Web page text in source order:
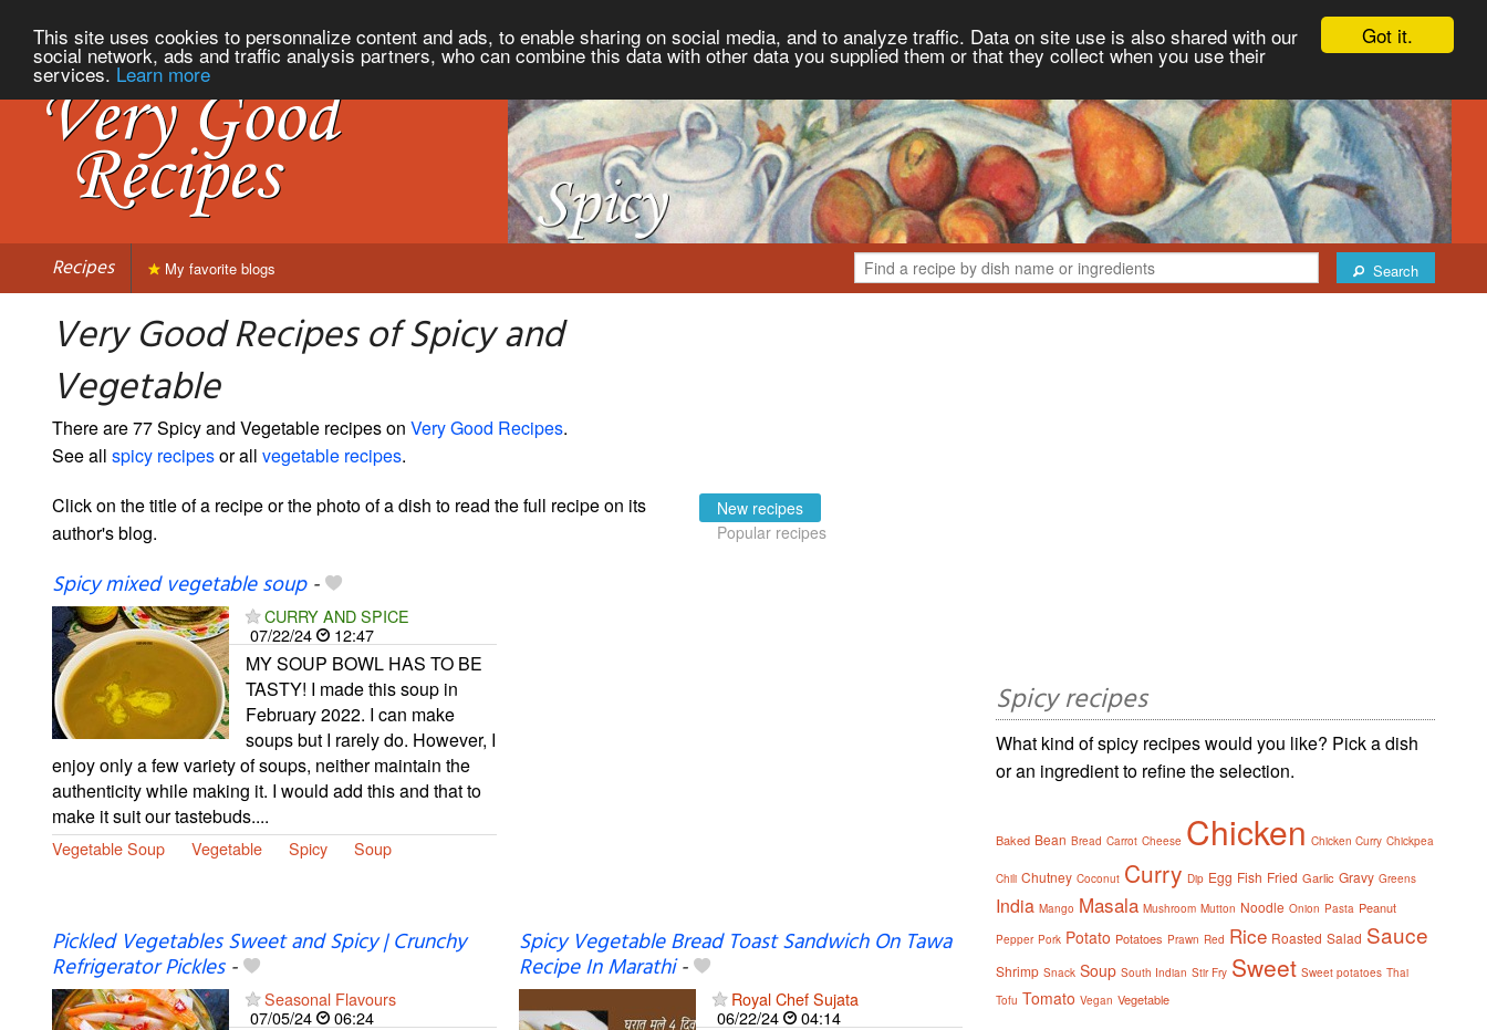
Got it.
This site uses cookies to personnalize content and ads, to enable sharing on social media, and to analyze traffic. Data on site use is also shared with our
social network, ads and traffic analysis partners, who can combine this data with other data you supplied them or that they collect when you use their
services. Learn more
Recipes Search
My favorite blogs
Very Good Recipes of Spicy and
Vegetable
There are 77 Spicy and Vegetable recipes on Very Good Recipes.
See all spicy recipesor all vegetable recipes.
Click on the title of a recipe or the photo of a dish to read the full recipe on its
author's blog.
New recipes
Popular recipes
Spicy mixed vegetable soup-
CURRY AND SPICE
07/22/24
12:47
MY SOUP BOWL HAS TO BE
TASTY! I made this soup in
February 2022. I can make
soups but I rarely do. However, I
enjoy only a few variety of soups, neither maintain the
authenticity while making it. I would add this and that to
make it suit our tastebuds....
Vegetable Soup Vegetable Spicy Soup
Pickled Vegetables Sweet and Spicy | Crunchy
Refrigerator Pickles-
Seasonal Flavours
07/05/24
06:24
Spicy Vegetable Bread Toast Sandwich On Tawa
Recipe In Marathi-
Royal Chef Sujata
06/22/24
04:14
Spicy recipes
What kind of spicy recipes would you like? Pick a dish
or an ingredient to refine the selection.
Baked Bean Bread Carrot Cheese Chicken Chicken Curry Chickpea
Chili Chutney Coconut Curry Dip Egg Fish Fried Garlic Gravy Greens
India Mango Masala Mushroom Mutton Noodle Onion Pasta Peanut
Pepper Pork Potato Potatoes Prawn Red Rice Roasted Salad Sauce
Shrimp Snack Soup South Indian Stir Fry Sweet Sweet potatoes Thai
Tofu Tomato Vegan Vegetable